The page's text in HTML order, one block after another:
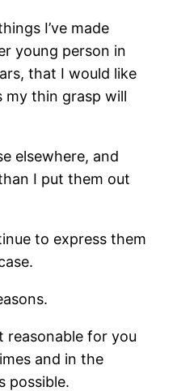
I’ve made
young person in
that I would like
my thin grasp will
elsewhere, and
I put them out
to express them
for you
and in the
possible.